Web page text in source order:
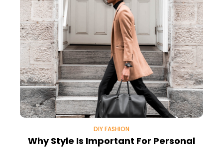
DIY FASHION
Why Style Is Important For Personal